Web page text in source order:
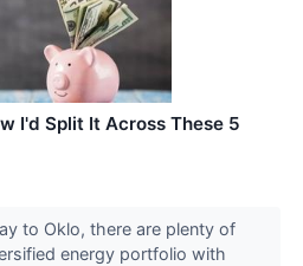
I'd Split It Across These 5
to Oklo, there are plenty of
energy portfolio with